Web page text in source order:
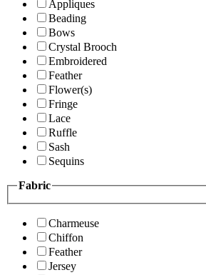
Appliques
Beading
Bows
Crystal Brooch
Embroidered
Feather
Flower(s)
Fringe
Lace
Ruffle
Sash
Sequins
Fabric
Charmeuse
Chiffon
Feather
Jersey